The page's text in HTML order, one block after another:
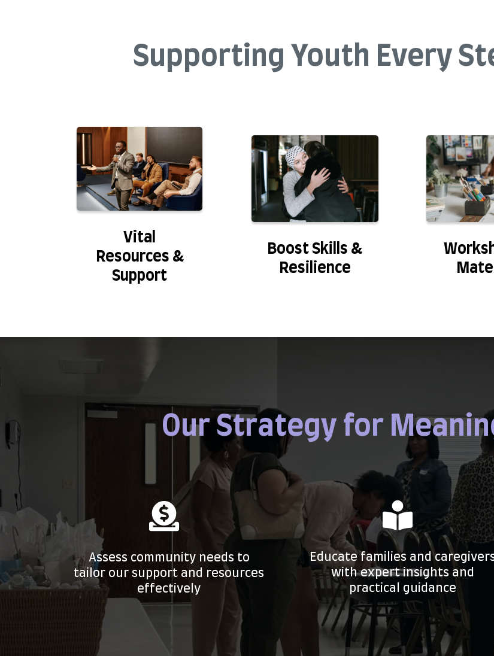
Supporting Youth Every
Vital
Resources &
Support
Boost Skills &
Resilience
Our Strategy for
Assess community needs to
tailor our support and resources
effectively
Educate families and
with expert insights and
practical guidance